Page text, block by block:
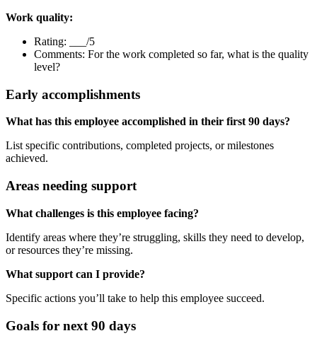
Work quality:
Rating: ___/5
Comments: For the work completed so far, what is the quality
level?
Early accomplishments
What has this employee accomplished in their first 90 days?
List specific contributions, completed projects, or milestones
achieved.
Areas needing support
What challenges is this employee facing?
Identify areas where they’re struggling, skills they need to develop,
or resources they’re missing.
What support can I provide?
Specific actions you’ll take to help this employee succeed.
Goals for next 90 days